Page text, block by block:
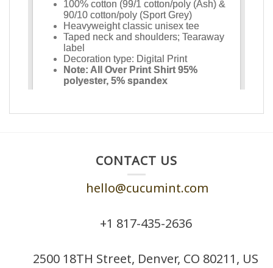
CONTACT US
hello@cucumint.com
+1 ‪817-435-2636
2500 18TH Street, Denver, CO 80211, US